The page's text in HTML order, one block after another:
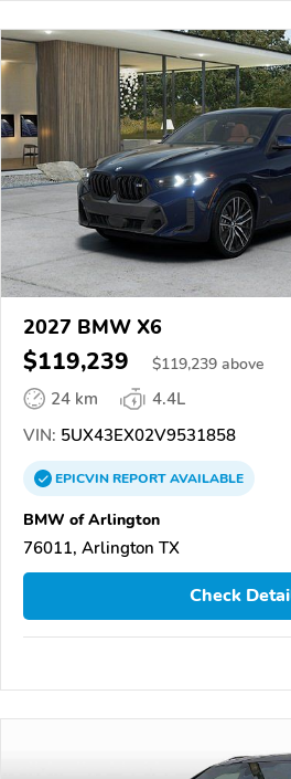
2027 BMW X6
$119,239 $119,239 above
24 km
4.4L
VIN: 5UX43EX02V9531858
EPICVINREPORTAVAILABLE
BMW of Arlington
76011, Arlington TX
Check